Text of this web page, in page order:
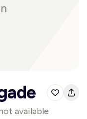
available